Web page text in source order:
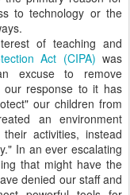
to technology or the
of teaching and
Act (CIPA) was
excuse to remove
our response to it has
our children from
an environment
activities, instead
In an ever escalating
that might have the
denied our staff and